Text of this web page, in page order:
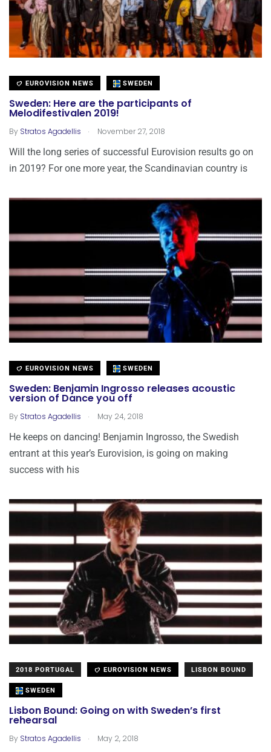
EUROVISION NEWS SWEDEN
Sweden: Here are the participants of
Melodifestivalen 2019!
By Stratos Agadellis . November 27, 2018
Will the long series of successful Eurovision results go on
in 2019? For one more year, the Scandinavian country is
EUROVISION NEWS SWEDEN
Sweden: Benjamin Ingrosso releases acoustic
version of Dance you off
By Stratos Agadellis . May 24, 2018
He keeps on dancing! Benjamin Ingrosso, the Swedish
entrant at this year’s Eurovision, is going on making
success with his
2018 PORTUGAL EUROVISION NEWS LISBON BOUND
SWEDEN
Lisbon Bound: Going on with Sweden’s first
rehearsal
By Stratos Agadellis . May 2, 2018